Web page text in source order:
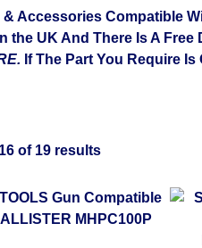
Accessories Compatible
the UK And There Is A
If The Part You Require
of 19 results